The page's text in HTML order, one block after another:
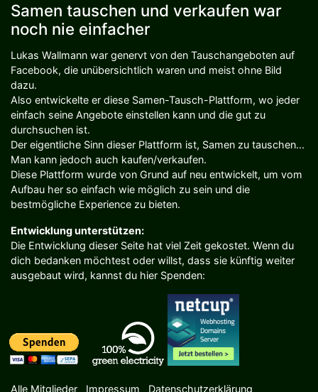
Samen tauschen und verkaufen war
noch nie einfacher
Lukas Wallmann war genervt von den Tauschangeboten auf
Facebook, die unübersichtlich waren und meist ohne Bild
dazu.
Also entwickelte er diese Samen-Tausch-Plattform, wo jeder
einfach seine Angebote einstellen kann und die gut zu
durchsuchen ist.
Der eigentliche Sinn dieser Plattform ist, Samen zu tauschen...
Man kann jedoch auch kaufen/verkaufen.
Diese Plattform wurde von Grund auf neu entwickelt, um vom
Aufbau her so einfach wie möglich zu sein und die
bestmögliche Experience zu bieten.
Entwicklung unterstützen:
Die Entwicklung dieser Seite hat viel Zeit gekostet. Wenn du
dich bedanken möchtest oder willst, dass sie künftig weiter
ausgebaut wird, kannst du hier Spenden:
Alle Mitglieder Impressum Datenschutzerklärung